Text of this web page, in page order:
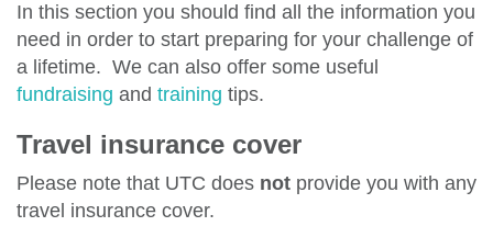
In this section you should find all the information you
need in order to start preparing for your challenge of
a lifetime. We can also offer some useful
fundraising and training tips.
Travel insurance cover
Please note that UTC does not provide you with any
travel insurance cover.